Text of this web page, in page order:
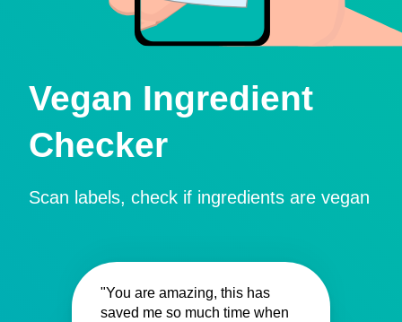
Vegan Ingredient
Checker
Scan labels, check if ingredients are vegan
"You are amazing, this has
saved me so much time when